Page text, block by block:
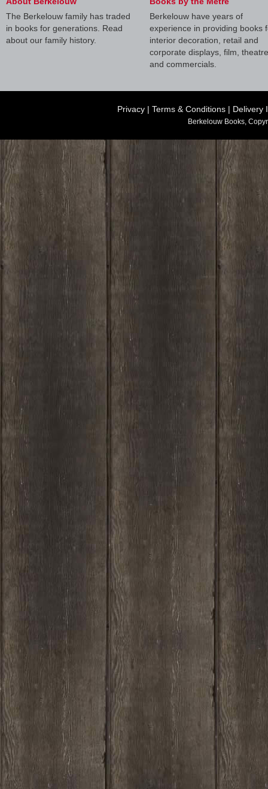
The Berkelouw family has traded
in books for generations. Read
about our family history.
Berkelouw have years of
experience in providing books
interior decoration, retail and
corporate displays, film, theatre
and commercials.
Privacy | Terms & Conditions | Delivery
Berkelouw Books,